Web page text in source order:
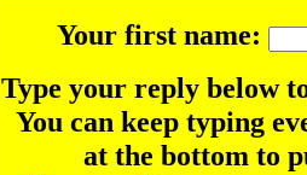
Your first name:
Type your reply below
You can keep typing
at the bottom to